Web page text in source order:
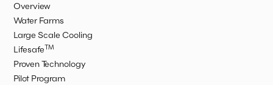
Overview
Water Farms
Large Scale Cooling
LifesafeTM
Proven Technology
Pilot Program